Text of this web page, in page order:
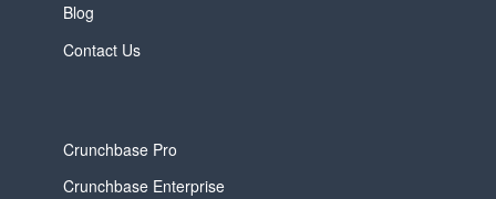
Blog
Contact Us
Crunchbase Pro
Crunchbase Enterprise